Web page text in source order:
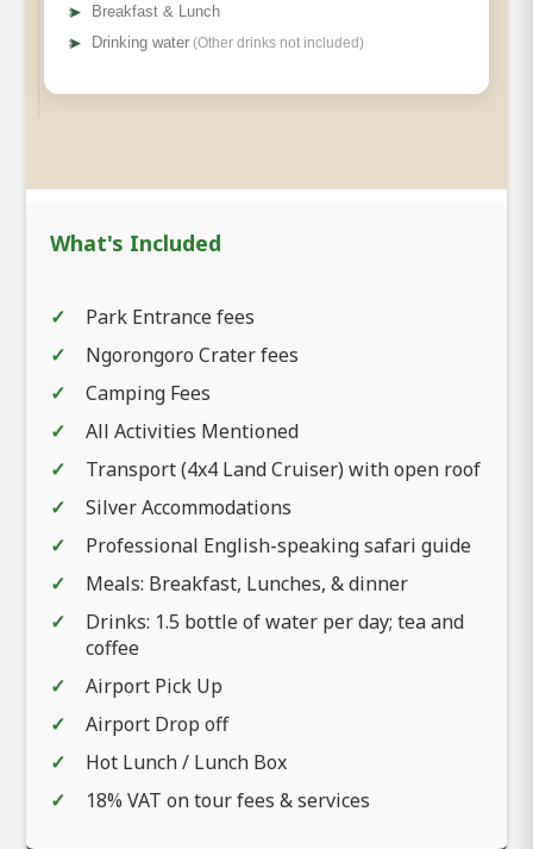
➤ Breakfast & Lunch
➤ Drinking water (Other drinks not included)
What's Included
Park Entrance fees
Ngorongoro Crater fees
Camping Fees
All Activities Mentioned
Transport (4x4 Land Cruiser) with open roof
Silver Accommodations
Professional English-speaking safari guide
Meals: Breakfast, Lunches, & dinner
Drinks: 1.5 bottle of water per day; tea and
coffee
Airport Pick Up
Airport Drop off
Hot Lunch / Lunch Box
18% VAT on tour fees & services